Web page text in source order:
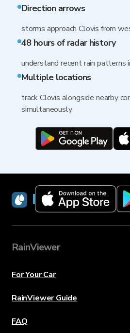
Direction arrows
storms approach Clovis from
48 hours of radar history
understand recent rain patterns
Multiple locations
track Clovis alongside nearby
simultaneously
RainViewer
RainViewer
For Your Car
RainViewer Guide
FAQ